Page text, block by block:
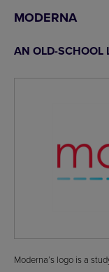
MODERNA
AN OLD-SCHOOL
Moderna’s logo is a